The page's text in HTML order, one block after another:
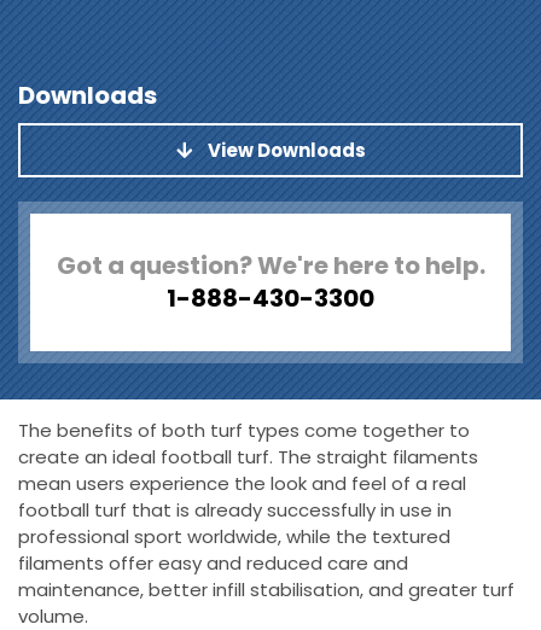
Downloads
View Downloads
Got a question? We're here to help.
1-888-430-3300
The benefits of both turf types come together to
create an ideal football turf. The straight filaments
mean users experience the look and feel of a real
football turf that is already successfully in use in
professional sport worldwide, while the textured
filaments offer easy and reduced care and
maintenance, better infill stabilisation, and greater turf
volume.